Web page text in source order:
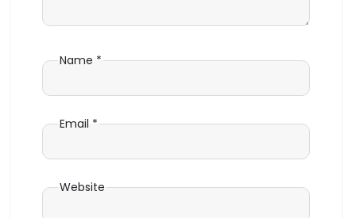
Name *
Email *
Website